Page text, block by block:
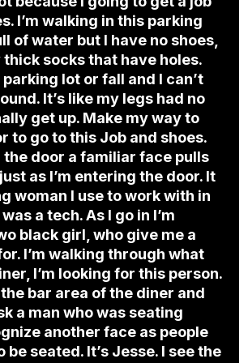
I’m walking in this parking
of water but I have no shoes,
socks that have holes.
parking lot or fall and I can’t
It’s like my legs had no
get up. Make my way to
to go to this Job and shoes.
the door a familiar face pulls
as I’m entering the door. It
woman I use to work with in
a tech. As I go in I’m
black girl, who give me a
I’m walking through what
I’m looking for this person.
bar area of the diner and
a man who was seating
another face as people
seated. It’s Jesse. I see the